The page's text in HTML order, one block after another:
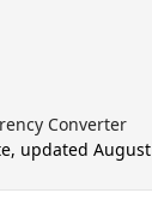
Converter
updated August